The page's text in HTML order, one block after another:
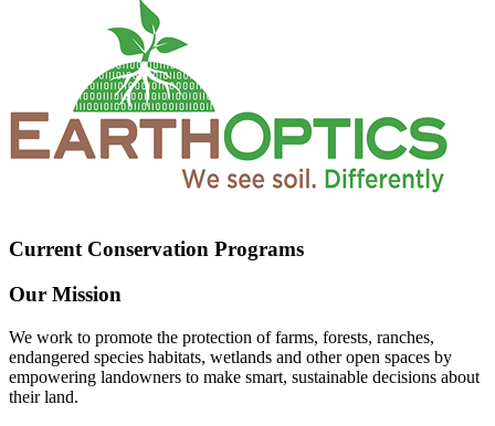
Current Conservation Programs
Our Mission
We work to promote the protection of farms, forests, ranches,
endangered species habitats, wetlands and other open spaces by
empowering landowners to make smart, sustainable decisions about
their land.